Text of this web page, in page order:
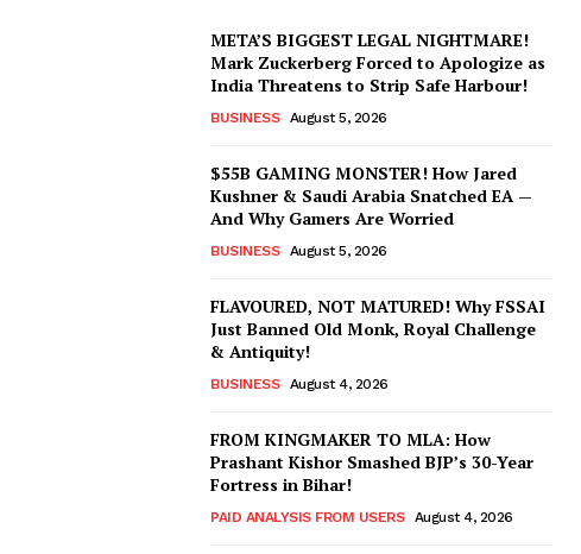
META’S BIGGEST LEGAL NIGHTMARE!
Mark Zuckerberg Forced to Apologize as
India Threatens to Strip Safe Harbour!
BUSINESS August 5, 2026
$55B GAMING MONSTER! How Jared
Kushner & Saudi Arabia Snatched EA —
And Why Gamers Are Worried
BUSINESS August 5, 2026
FLAVOURED, NOT MATURED! Why FSSAI
Just Banned Old Monk, Royal Challenge
& Antiquity!
BUSINESS August 4, 2026
FROM KINGMAKER TO MLA: How
Prashant Kishor Smashed BJP’s 30-Year
Fortress in Bihar!
PAID ANALYSIS FROM USERS August 4, 2026